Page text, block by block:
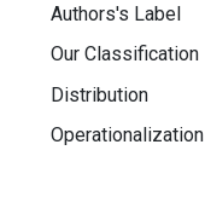
Authors's Label
Our Classification
Distribution
Operationalization